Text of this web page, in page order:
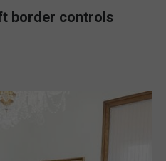
border controls